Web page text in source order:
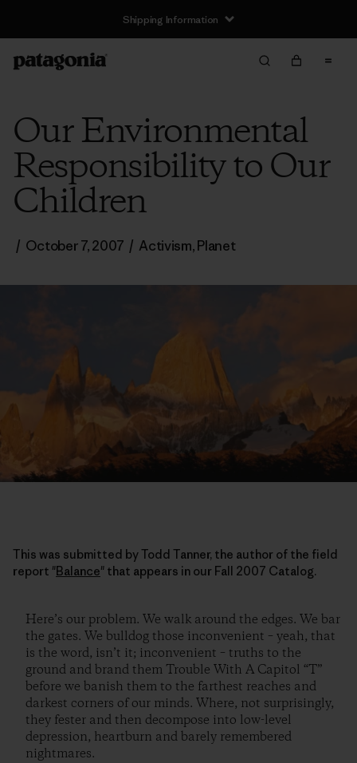
Shipping Information
Our Environmental
Responsibility to Our
Children
/ October 7, 2007 / Activism,Planet
This was submitted by Todd Tanner, the author of the field
report "Balance" that appears in our Fall 2007 Catalog.
Here’s our problem. We walk around the edges. We bar
the gates. We bulldog those inconvenient – yeah, that
is the word, isn’t it; inconvenient – truths to the
ground and brand them Trouble With A Capitol “T”
before we banish them to the farthest reaches and
darkest corners of our minds. Where, not surprisingly,
they fester and then decompose into low-level
depression, heartburn and barely remembered
nightmares.